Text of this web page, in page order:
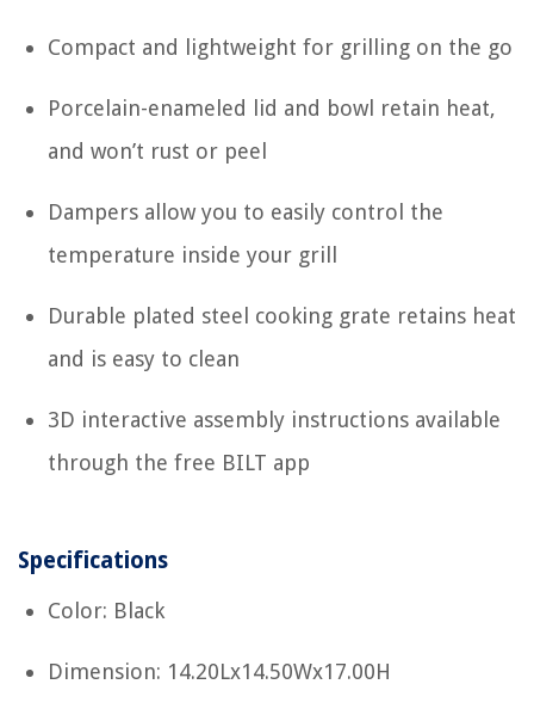
Compact and lightweight for grilling on the go
Porcelain-enameled lid and bowl retain heat,
and won’t rust or peel
Dampers allow you to easily control the
temperature inside your grill
Durable plated steel cooking grate retains heat
and is easy to clean
3D interactive assembly instructions available
through the free BILT app
Specifications
Color: Black
Dimension: 14.20Lx14.50Wx17.00H